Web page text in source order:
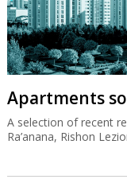
Apartments
A selection of recent
Ra’anana, Rishon